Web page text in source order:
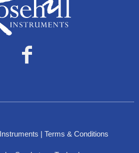
| Terms & Conditions